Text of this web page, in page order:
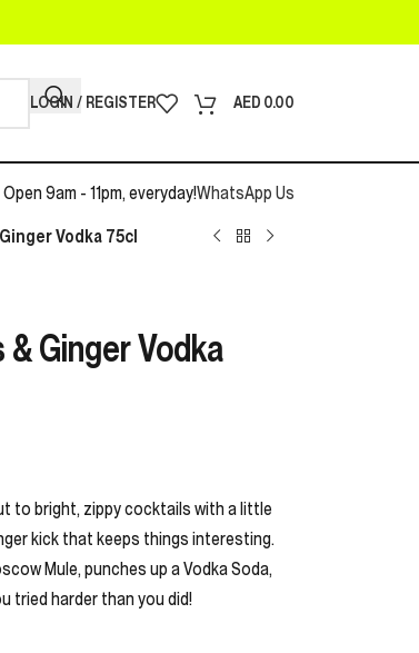
LOGIN / REGISTER AED 0.00
Open 9am - 11pm, everyday!WhatsApp Us
Vodka 75cl
Ginger Vodka
to bright, zippy cocktails with a little
kick that keeps things interesting.
Mule, punches up a Vodka Soda,
tried harder than you did!